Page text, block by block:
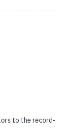
to the record-